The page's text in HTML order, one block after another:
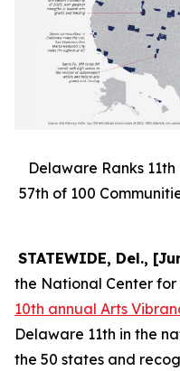
Delaware Ranks
57th of 100
STATEWIDE, Del.,
the National Center for
10th annual Arts
Delaware 11th in the
the 50 states and